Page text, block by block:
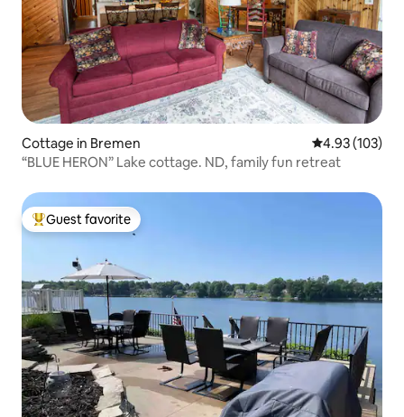
Cottage in Bremen 4.93 out of 5
4.93 (103)
“BLUE HERON” Lake cottage. ND, family fun retreat
Top guest favorite
Guest favorite